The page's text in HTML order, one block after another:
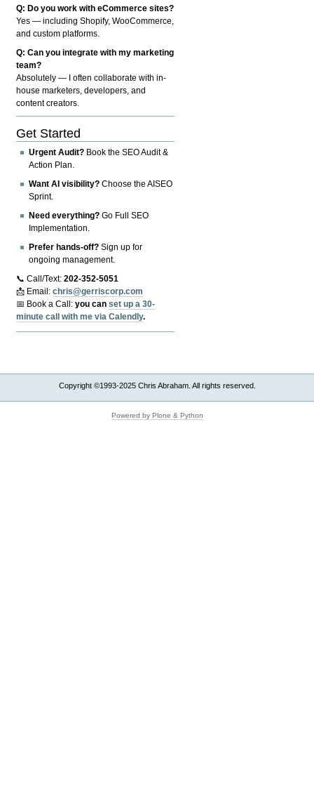
Q: Do you work with eCommerce sites?
Yes — including Shopify, WooCommerce,
and custom platforms.
Q: Can you integrate with my marketing
team?
Absolutely — I often collaborate with in-
house marketers, developers, and
content creators.
Get Started
Urgent Audit? Book the SEO Audit &
Action Plan.
Want AI visibility? Choose the AISEO
Sprint.
Need everything? Go Full SEO
Implementation.
Prefer hands-off? Sign up for
ongoing management.
📞 Call/Text:202-352-5051
📩 Email:chris@gerriscorp.com
📅 Book a Call:you canset up a 30-
minute call with me via Calendly.
Copyright ©1993-2025 Chris Abraham. All rights reserved.
Powered by Plone & Python